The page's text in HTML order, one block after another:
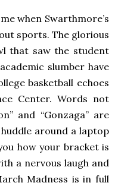
when Swarthmore’s
sports. The glorious
that saw the student
slumber have
basketball echoes
Center. Words not
and “Gonzaga” are
around a laptop
how your bracket is
a nervous laugh and
Madness is in full